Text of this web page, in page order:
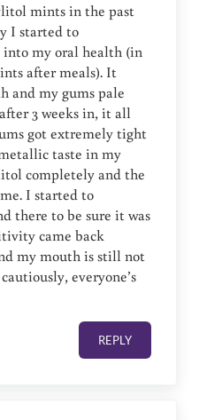
mints in the past
I started to
my oral health (in
after meals). It
and my gums pale
3 weeks in, it all
got extremely tight
taste in my
completely and the
I started to
there to be sure it was
came back
my mouth is still not
everyone’s
REPLY